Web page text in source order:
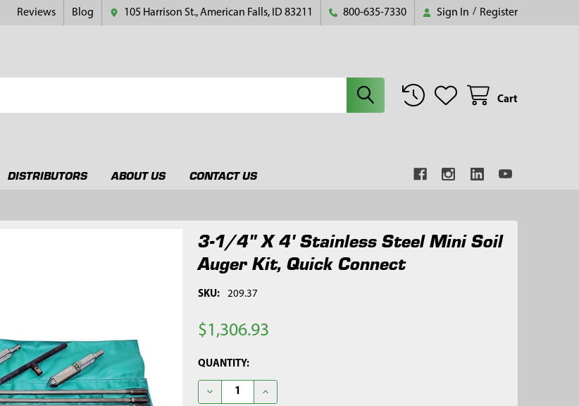
Reviews Blog 105 Harrison St., American Falls, ID 83211 800-635-7330 Sign In / Register
Cart
DISTRIBUTORS ABOUT US CONTACT US
3-1/4" X 4' Stainless Steel Mini Soil
Auger Kit, Quick Connect
SKU: 209.37
$1,306.93
CURRENT
STOCK:
QUANTITY:
DECREASE QUANTITY OF 3-1/4" X 4' STAINLESS STEEL MINI SOIL AUGER KIT,
INCREASE QUANTITY OF 3-1/4" X 4' STAINLESS STEEL MINI SOIL